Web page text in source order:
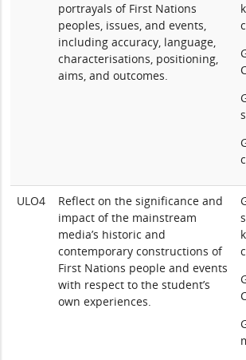
portrayals of First Nations
peoples, issues, and events,
including accuracy, language,
characterisations, positioning,
aims, and outcomes.
ULO4
Reflect on the significance and
impact of the mainstream
media’s historic and
contemporary constructions of
First Nations people and events
with respect to the student’s
own experiences.